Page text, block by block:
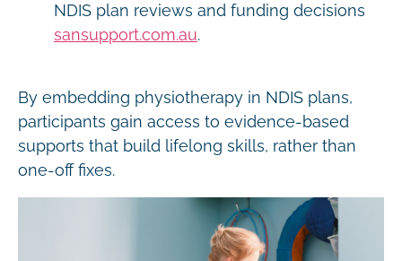
NDIS plan reviews and funding decisions
sansupport.com.au.
By embedding physiotherapy in NDIS plans,
participants gain access to evidence-based
supports that build lifelong skills, rather than
one-off fixes.